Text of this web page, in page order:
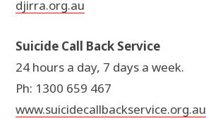
djirra.org.au
Suicide Call Back Service
24 hours a day, 7 days a week.
Ph: 1300 659 467
www.suicidecallbackservice.org.au